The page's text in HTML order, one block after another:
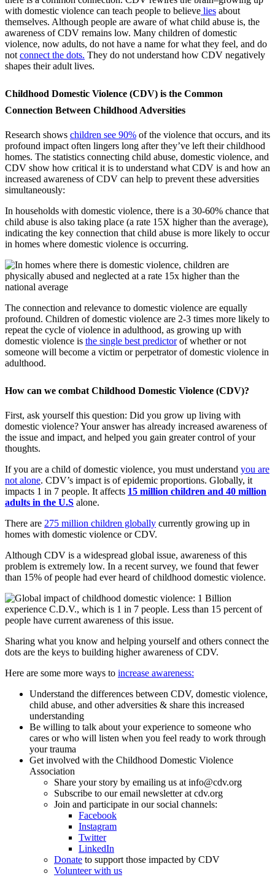
with domestic violence can teach people to believe lies about
themselves. Although people are aware of what child abuse is, the
awareness of CDV remains low. Many children of domestic
violence, now adults, do not have a name for what they feel, and do
notconnect the dots. They do not understand how CDV negatively
shapes their adult lives.
Childhood Domestic Violence (CDV) is the Common
Connection Between Childhood Adversities
Research shows children see 90% of the violence that occurs, and its
profound impact often lingers long after they’ve left their childhood
homes. The statistics connecting child abuse, domestic violence, and
CDV show how critical it is to understand what CDV is and how an
increased awareness of CDV can help to prevent these adversities
simultaneously:
In households with domestic violence, there is a 30-60% chance that
child abuse is also taking place (a rate 15X higher than the average),
indicating the key connection that child abuse is more likely to occur
in homes where domestic violence is occurring.
The connection and relevance to domestic violence are equally
profound. Children of domestic violence are 2-3 times more likely to
repeat the cycle of violence in adulthood, as growing up with
domestic violence is the single best predictorof whether or not
someone will become a victim or perpetrator of domestic violence in
adulthood.
How can we combat Childhood Domestic Violence (CDV)?
First, ask yourself this question: Did you grow up living with
domestic violence? Your answer has already increased awareness of
the issue and impact, and helped you gain greater control of your
thoughts.
If you are a child of domestic violence, you must understand you are
not alone. CDV’s impact is of epidemic proportions. Globally, it
impacts 1 in 7 people. It affects 15 million children and 40 million
adults in the U.S alone.
There are 275 million children globally currently growing up in
homes with domestic violence or CDV.
Although CDV is a widespread global issue, awareness of this
problem is extremely low. In a recent survey, we found that fewer
than 15% of people had ever heard of childhood domestic violence.
Sharing what you know and helping yourself and others connect the
dots are the keys to building higher awareness of CDV.
Here are some more ways to increase awareness:
Understand the differences between CDV, domestic violence,
child abuse, and other adversities & share this increased
understanding
Be willing to talk about your experience to someone who
cares or who will listen when you feel ready to work through
your trauma
Get involved with the Childhood Domestic Violence
Association
Share your story by emailing us at info@cdv.org
Subscribe to our email newsletter at cdv.org
Join and participate in our social channels:
Facebook
Instagram
Twitter
LinkedIn
Donate to support those impacted by CDV
Volunteer with us